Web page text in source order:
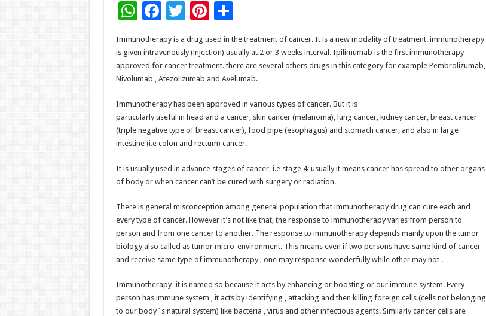
W
h
at
sA
p
p
F
ac
e
b
o
o
k
T
wi
tt
er
Pi
nt
er
es
t
S
h
ar
e
Immunotherapy is a drug used in the treatment of cancer. It is a new modality of treatment. immunotherapy
is given intravenously (injection) usually at 2 or 3 weeks interval. Ipilimumab is the first immunotherapy
approved for cancer treatment. there are several others drugs in this category for example Pembrolizumab,
Nivolumab , Atezolizumab and Avelumab.
Immunotherapy has been approved in various types of cancer. But it is
particularly useful in head and a cancer, skin cancer (melanoma), lung cancer, kidney cancer, breast cancer
(triple negative type of breast cancer), food pipe (esophagus) and stomach cancer, and also in large
intestine (i.e colon and rectum) cancer.
It is usually used in advance stages of cancer, i.e stage 4; usually it means cancer has spread to other organs
of body or when cancer can’t be cured with surgery or radiation.
There is general misconception among general population that immunotherapy drug can cure each and
every type of cancer. However it’s not like that, the response to immunotherapy varies from person to
person and from one cancer to another. The response to immunotherapy depends mainly upon the tumor
biology also called as tumor micro-environment. This means even if two persons have same kind of cancer
and receive same type of immunotherapy , one may response wonderfully while other may not .
Immunotherapy–it is named so because it acts by enhancing or boosting or our immune system. Every
person has immune system , it acts by identifying , attacking and then killing foreign cells (cells not belonging
to our body`s natural system) like bacteria , virus and other infectious agents. Similarly cancer cells are